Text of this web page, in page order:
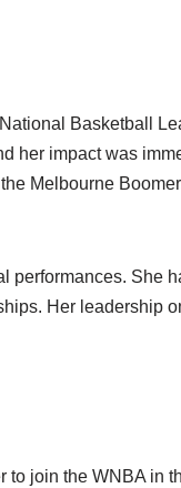
Basketball
her impact was
Melbourne
performances. She
Her leadership
to join the WNBA in